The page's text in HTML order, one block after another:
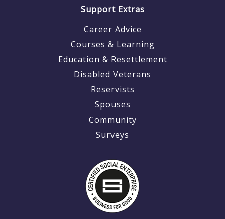
Support Extras
Career Advice
Courses & Learning
Education & Resettlement
Disabled Veterans
Reservists
Spouses
Community
Surveys